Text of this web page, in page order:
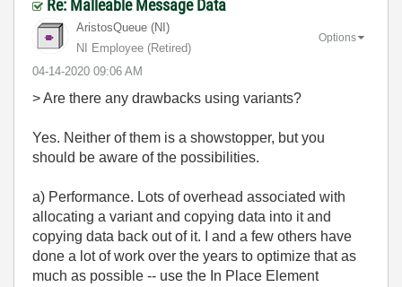
Re: Malleable Message Data
AristosQueue (NI)
NI Employee (retired)
‎04-14-2020 09:06 AM
Options
> Are there any drawbacks using variants?
Yes. Neither of them is a showstopper, but you
should be aware of the possibilities.
a) Performance. Lots of overhead associated with
allocating a variant and copying data into it and
copying data back out of it. I and a few others have
done a lot of work over the years to optimize that as
much as possible -- use the In Place Element